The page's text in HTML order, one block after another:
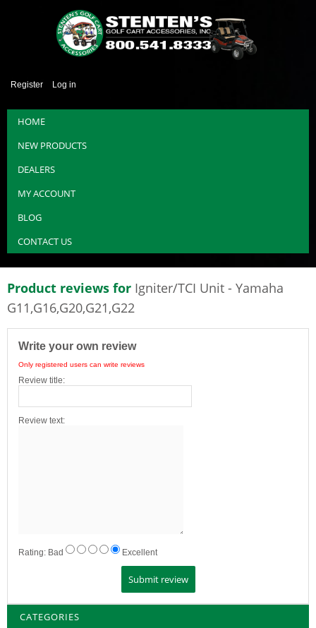
Register Log in
HOME
NEW PRODUCTS
DEALERS
MY ACCOUNT
BLOG
CONTACT US
Product reviews for Igniter/TCI Unit - Yamaha
G11,G16,G20,G21,G22
Write your own review
Only registered users can write reviews
Review title:
Review text:
Rating: Bad Excellent
CATEGORIES